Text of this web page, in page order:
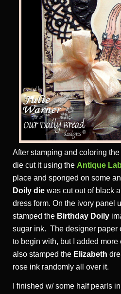
After stamping and coloring the
die cut it using the Antique
place and sponged on some
Doily die was cut out of black
dress form. On the ivory panel
stamped the Birthday Doily
sugar ink. The designer paper
to begin with, but I added more
also stamped the Elizabeth
rose ink randomly all over it.
I finished w/ some half pearls